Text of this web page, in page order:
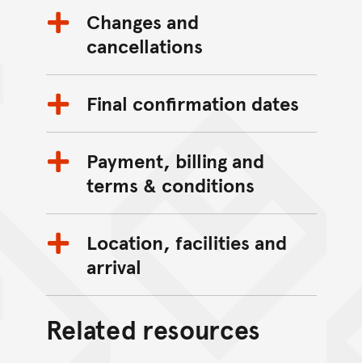
Changes and
cancellations
Final confirmation dates
Payment, billing and
terms & conditions
Location, facilities and
arrival
Related resources